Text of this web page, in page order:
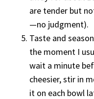
are tender but
—no judgment).
Taste and
the moment I
wait a minute
cheesier, stir in
it on each bowl